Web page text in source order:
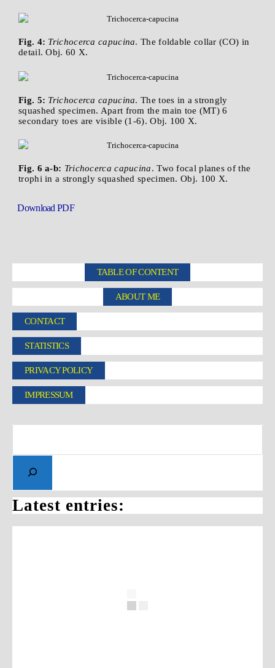
Fig. 4: Trichocerca capucina. The foldable collar (CO) in
detail. Obj. 60 X.
Fig. 5: Trichocerca capucina. The toes in a strongly
squashed specimen. Apart from the main toe (MT) 6
secondary toes are visible (1-6). Obj. 100 X.
Fig. 6 a-b: Trichocerca capucina. Two focal planes of the
trophi in a strongly squashed specimen. Obj. 100 X.
Download PDF
TABLE OF CONTENT
ABOUT ME
CONTACT
STATISTICS
PRIVACY POLICY
IMPRESSUM
Latest entries: